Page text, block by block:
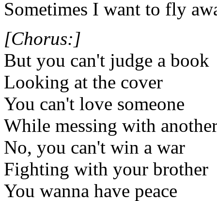
Sometimes I want to fly
[Chorus:]
But you can't judge a book
Looking at the cover
You can't love someone
While messing with
No, you can't win a war
Fighting with your brother
You wanna have peace